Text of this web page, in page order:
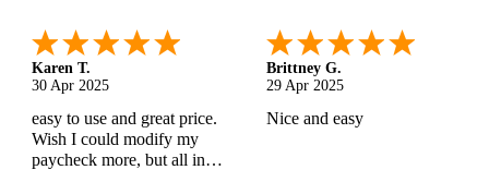
Karen T.
30 Apr 2025
easy to use and great price.
Wish I could modify my
paycheck more, but all in
Brittney G.
29 Apr 2025
Nice and easy